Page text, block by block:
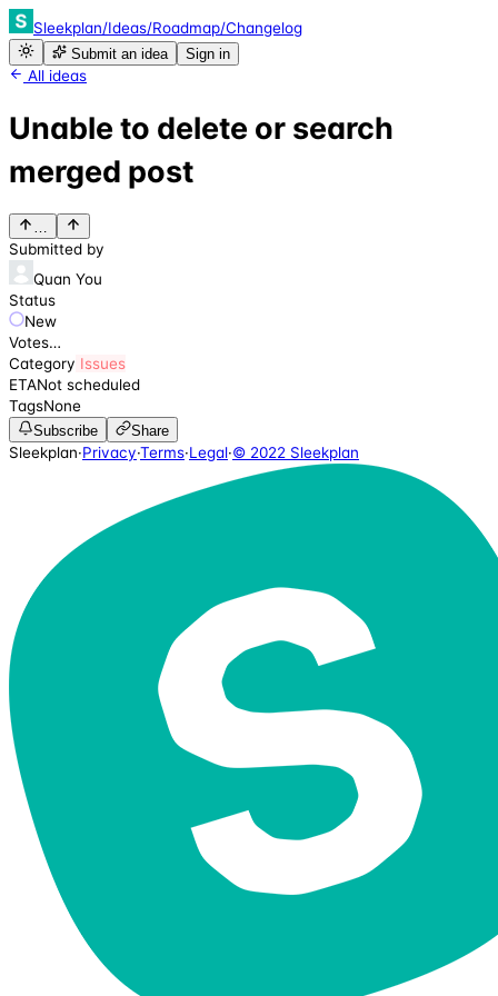
Sleekplan/Ideas/Roadmap/Changelog
Submit an idea Sign in
All ideas
Unable to delete or search
merged post
…
Submitted by
Quan You
Status
New
Votes…
Category Issues
ETANot scheduled
TagsNone
Subscribe Share
Sleekplan·Privacy·Terms·Legal·© 2022 Sleekplan